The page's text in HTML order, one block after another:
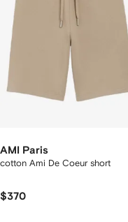
AMI Paris
cotton Ami De Coeur short
$370